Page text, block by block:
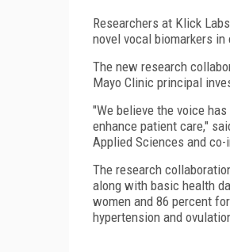
Researchers at Klick
novel vocal biomarkers
The new research
Mayo Clinic principal
"We believe the voice
enhance patient care,"
Applied Sciences and
The research
along with basic health
women and 86 percent
hypertension and